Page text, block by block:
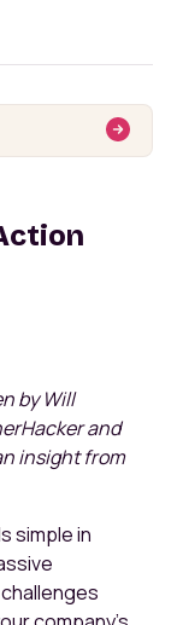
by Will
and
insight from
simple in